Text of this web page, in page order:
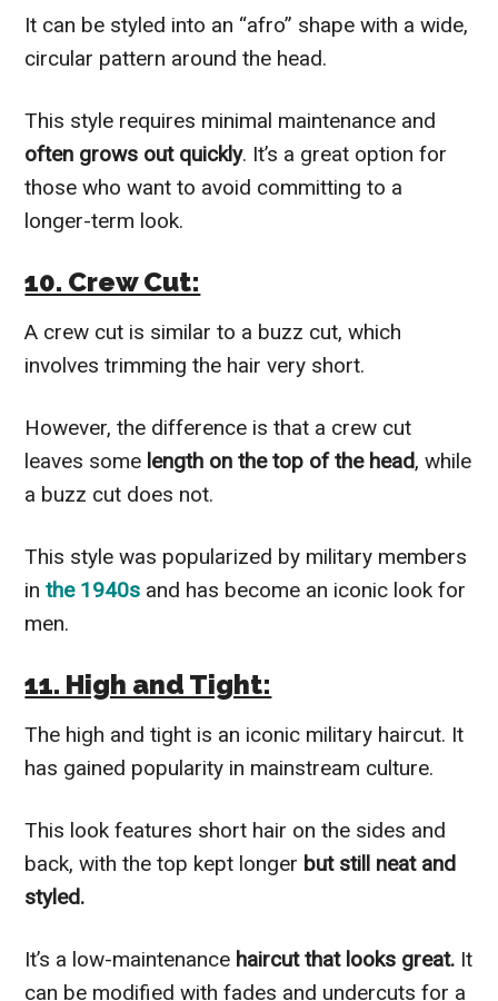
It can be styled into an “afro” shape with a wide,
circular pattern around the head.
This style requires minimal maintenance and
often grows out quickly. It’s a great option for
those who want to avoid committing to a
longer-term look.
10. Crew Cut:
A crew cut is similar to a buzz cut, which
involves trimming the hair very short.
However, the difference is that a crew cut
leaves some length on the top of the head, while
a buzz cut does not.
This style was popularized by military members
inthe 1940s and has become an iconic look for
men.
11. High and Tight:
The high and tight is an iconic military haircut. It
has gained popularity in mainstream culture.
This look features short hair on the sides and
back, with the top kept longer but still neat and
styled.
It’s a low-maintenance haircut that looks great. It
can be modified with fades and undercuts for a